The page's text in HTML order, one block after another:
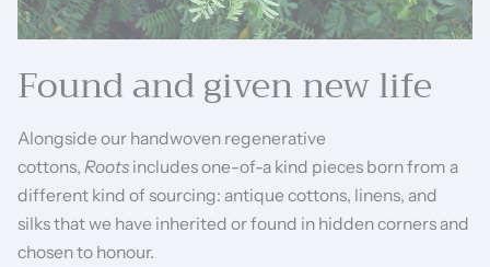
Found and given new life
Alongside our handwoven regenerative
cottons, Roots includes one-of-a kind pieces born from a
different kind of sourcing: antique cottons, linens, and
silks that we have inherited or found in hidden corners and
chosen to honour.